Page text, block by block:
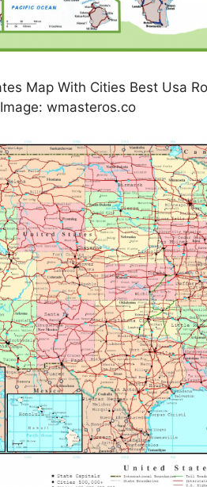
Map With Cities Best Usa
wmasteros.co